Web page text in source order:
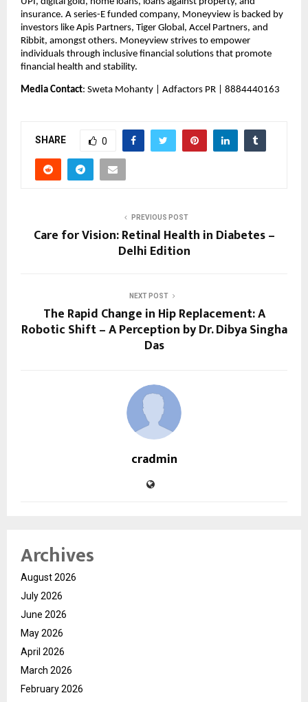
insurance. A series-E funded company, Moneyview is backed by
investors like Apis Partners, Tiger Global, Accel Partners, and
Ribbit, amongst others. Moneyview strives to empower
individuals through inclusive financial solutions that promote
financial health and stability.
Media Contact: Sweta Mohanty | Adfactors PR | 8884440163
SHARE 0
PREVIOUS POST
Care for Vision: Retinal Health in Diabetes –
Delhi Edition
NEXT POST
The Rapid Change in Hip Replacement: A
Robotic Shift – A Perception by Dr. Dibya Singha
Das
cradmin
Archives
August 2026
July 2026
June 2026
May 2026
April 2026
March 2026
February 2026